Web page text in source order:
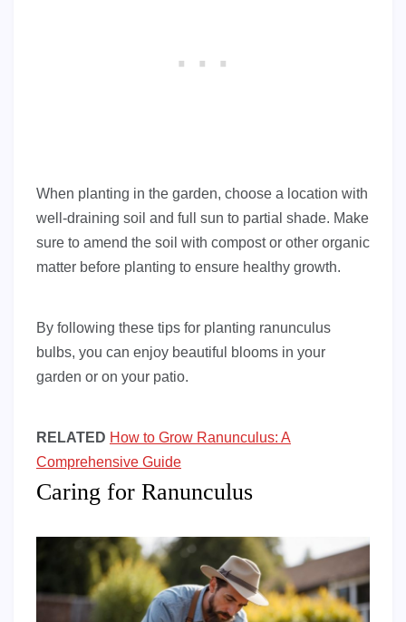
When planting in the garden, choose a location with
well-draining soil and full sun to partial shade. Make
sure to amend the soil with compost or other organic
matter before planting to ensure healthy growth.
By following these tips for planting ranunculus
bulbs, you can enjoy beautiful blooms in your
garden or on your patio.
RELATED How to Grow Ranunculus: A
Comprehensive Guide
Caring for Ranunculus